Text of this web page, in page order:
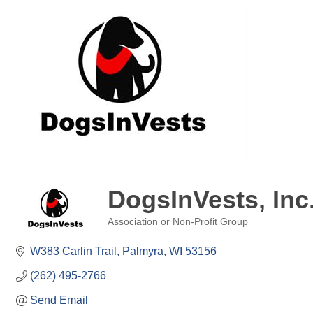
DogsInVests,
Association or Non-Profit Group
W383 Carlin Trail Palmyra WI 53156
(262) 495-2766
Send Email